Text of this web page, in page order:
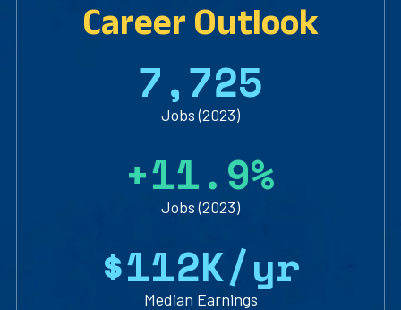
Career Outlook
7,725
Jobs (2023)
+11.9%
Jobs (2023)
$112K/yr
Median Earnings